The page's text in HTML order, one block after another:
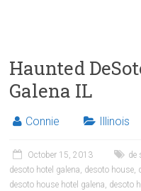
Haunted
Galena IL
Connie Illinois
October 15, 2013 de
desoto hotel galena, desoto house,
desoto house hotel galena, desoto